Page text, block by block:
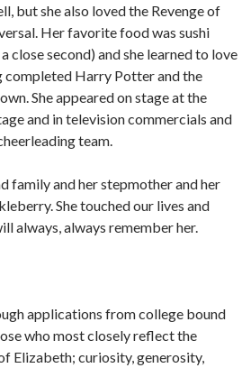
but she also loved the Revenge of
Her favorite food was sushi
close second) and she learned to love
completed Harry Potter and the
She appeared on stage at the
and in television commercials and
team.
family and her stepmother and her
She touched our lives and
always, always remember her.
applications from college bound
who most closely reflect the
Elizabeth; curiosity, generosity,